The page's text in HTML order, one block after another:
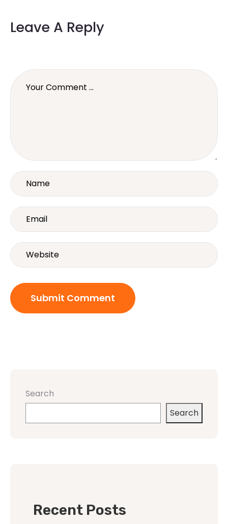
Leave A Reply
Search
Search
Recent Posts